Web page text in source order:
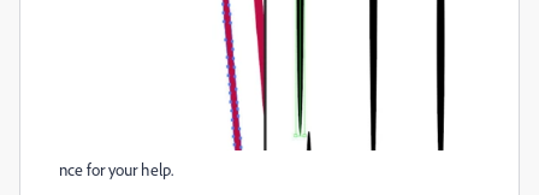
nce for your help.